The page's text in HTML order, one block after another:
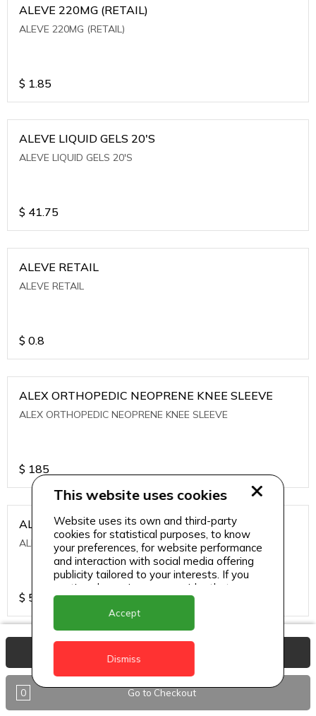
ALEVE 220MG (RETAIL)
ALEVE 220MG (RETAIL)
$ 1.85
ALEVE LIQUID GELS 20'S
ALEVE LIQUID GELS 20'S
$ 41.75
ALEVE RETAIL
ALEVE RETAIL
$ 0.8
ALEX ORTHOPEDIC NEOPRENE KNEE SLEEVE
ALEX ORTHOPEDIC NEOPRENE KNEE SLEEVE
$ 185
ALEXA ICE MUSCLE RUB GEL
ALEXA ICE MUSCLE RUB GEL
$ 5.95
ALIVE AGAIN THE SKIN CREAM
ALIVE AGAIN THE SKIN CREAM
0 Go to Checkout
This website uses cookies
Website uses its own and third-party
cookies for statistical purposes, to know
your preferences, for website performance
and interaction with social media offering
publicity tailored to your interests. If you
continue browsing, we consider that you
accept its use.
Accept
Dismiss